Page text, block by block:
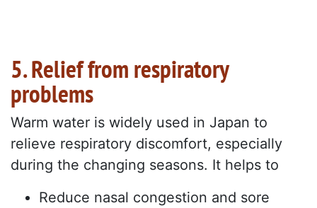
5. Relief from respiratory
problems
Warm water is widely used in Japan to
relieve respiratory discomfort, especially
during the changing seasons. It helps to
Reduce nasal congestion and sore